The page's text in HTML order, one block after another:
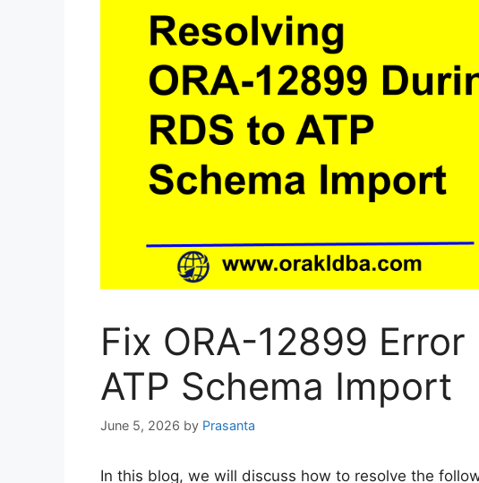
Fix ORA-12899
ATP Schema Import
June 5, 2026 by Prasanta
In this blog, we will discuss how to resolve the